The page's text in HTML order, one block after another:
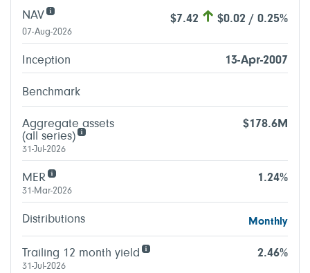
NAV $7.42 $0.02 / 0.25%
07-Aug-2026
Inception 13-Apr-2007
Benchmark
Aggregate assets
(all series)
$178.6M
31-Jul-2026
MER 1.24%
31-Mar-2026
Distributions Monthly
Trailing 12 month yield 2.46%
31-Jul-2026